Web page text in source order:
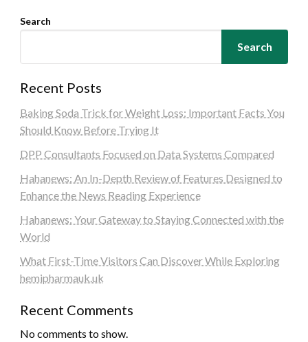
Search
Search
Recent Posts
Baking Soda Trick for Weight Loss: Important Facts You
Should Know Before Trying It
DPP Consultants Focused on Data Systems Compared
Hahanews: An In-Depth Review of Features Designed to
Enhance the News Reading Experience
Hahanews: Your Gateway to Staying Connected with the
World
What First-Time Visitors Can Discover While Exploring
hemipharmauk.uk
Recent Comments
No comments to show.